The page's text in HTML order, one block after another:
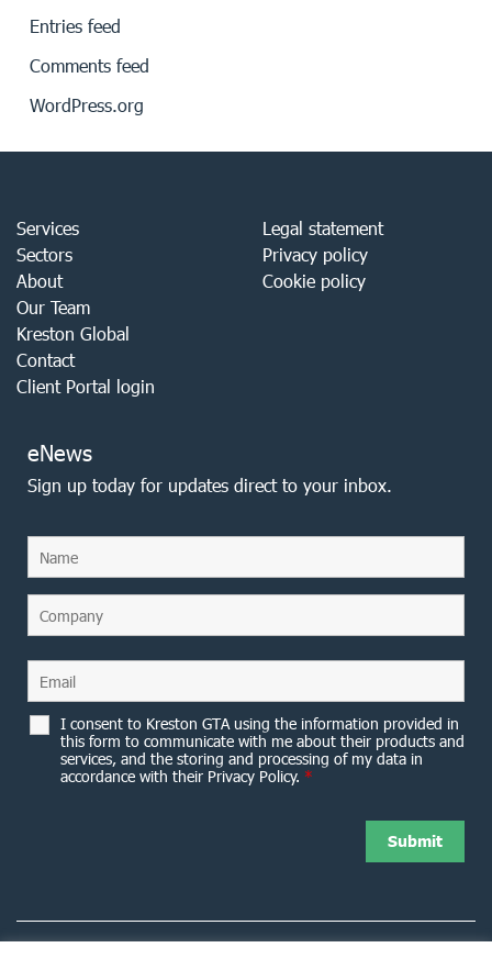
Entries feed
Comments feed
WordPress.org
Services
Sectors
About
Our Team
Kreston Global
Contact
Client Portal login
Legal statement
Privacy policy
Cookie policy
eNews
Sign up today for updates direct to your inbox.
I consent to Kreston GTA using the information provided in
this form to communicate with me about their products and
services, and the storing and processing of my data in
accordance with their Privacy Policy. *